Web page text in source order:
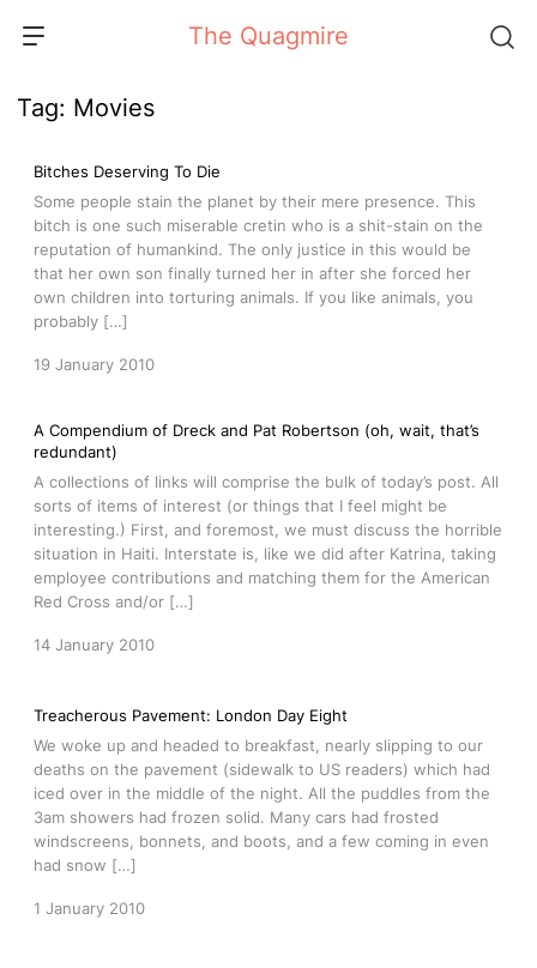
The Quagmire
Tag: Movies
Bitches Deserving To Die
Some people stain the planet by their mere presence. This
bitch is one such miserable cretin who is a shit-stain on the
reputation of humankind. The only justice in this would be
that her own son finally turned her in after she forced her
own children into torturing animals. If you like animals, you
probably […]
19 January 2010
A Compendium of Dreck and Pat Robertson (oh, wait, that’s
redundant)
A collections of links will comprise the bulk of today’s post. All
sorts of items of interest (or things that I feel might be
interesting.) First, and foremost, we must discuss the horrible
situation in Haiti. Interstate is, like we did after Katrina, taking
employee contributions and matching them for the American
Red Cross and/or […]
14 January 2010
Treacherous Pavement: London Day Eight
We woke up and headed to breakfast, nearly slipping to our
deaths on the pavement (sidewalk to US readers) which had
iced over in the middle of the night. All the puddles from the
3am showers had frozen solid. Many cars had frosted
windscreens, bonnets, and boots, and a few coming in even
had snow […]
1 January 2010